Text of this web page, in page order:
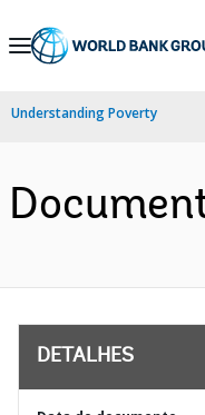
Skip
Navigation
Understanding Poverty
DETALHES